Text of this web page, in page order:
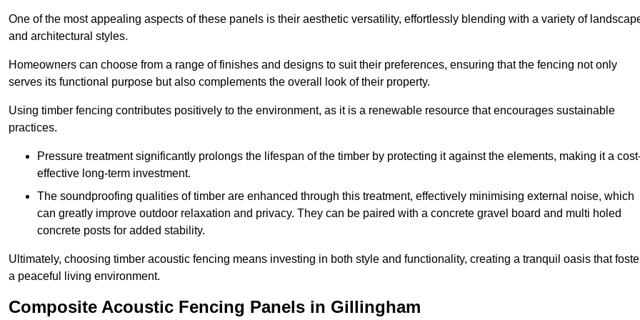
One of the most appealing aspects of these panels is their aesthetic versatility, effortlessly blending with a variety of
and architectural styles.
Homeowners can choose from a range of finishes and designs to suit their preferences, ensuring that the fencing not only
serves its functional purpose but also complements the overall look of their property.
Using timber fencing contributes positively to the environment, as it is a renewable resource that encourages sustainable
practices.
Pressure treatment significantly prolongs the lifespan of the timber by protecting it against the elements, making it a
effective long-term investment.
The soundproofing qualities of timber are enhanced through this treatment, effectively minimising external noise, which
can greatly improve outdoor relaxation and privacy. They can be paired with a concrete gravel board and multi holed
concrete posts for added stability.
Ultimately, choosing timber acoustic fencing means investing in both style and functionality, creating a tranquil oasis that
a peaceful living environment.
Composite Acoustic Fencing Panels in Gillingham